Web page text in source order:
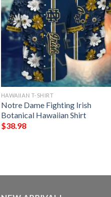
HAWAIIAN T-SHIRT
Notre Dame Fighting Irish
Botanical Hawaiian Shirt
$38.98